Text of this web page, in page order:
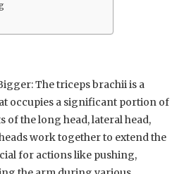
The triceps brachii is a
occupies a significant portion of
of the long head, lateral head,
work together to extend the
for actions like pushing,